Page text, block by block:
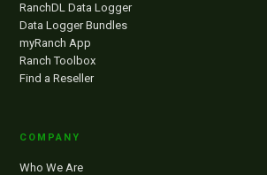
RanchDL Data Logger
Data Logger Bundles
myRanch App
Ranch Toolbox
Find a Reseller
COMPANY
Who We Are